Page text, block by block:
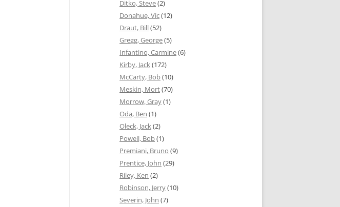
Ditko, Steve(2)
Donahue, Vic(12)
Draut, Bill(52)
Gregg, George(5)
Infantino, Carmine(6)
Kirby, Jack(172)
McCarty, Bob(10)
Meskin, Mort(70)
Morrow, Gray(1)
Oda, Ben (1)
Oleck, Jack(2)
Powell, Bob(1)
Premiani, Bruno (9)
Prentice, John (29)
Riley, Ken (2)
Robinson, Jerry(10)
Severin, John (7)